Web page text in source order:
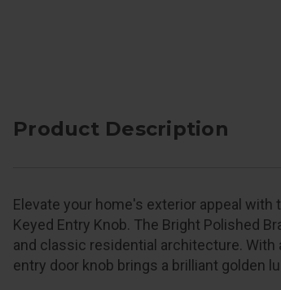
Product Description
Elevate your home's exterior appeal with
Keyed Entry Knob. The Bright Polished
and classic residential architecture. With
entry door knob brings a brilliant golden